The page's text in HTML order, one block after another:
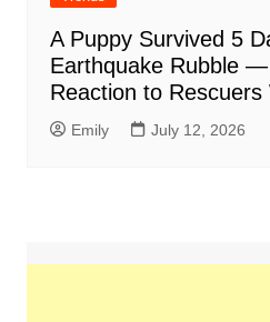
A Puppy Survived 5
Earthquake Rubble
Reaction to Rescuers
Emily July 12, 2026